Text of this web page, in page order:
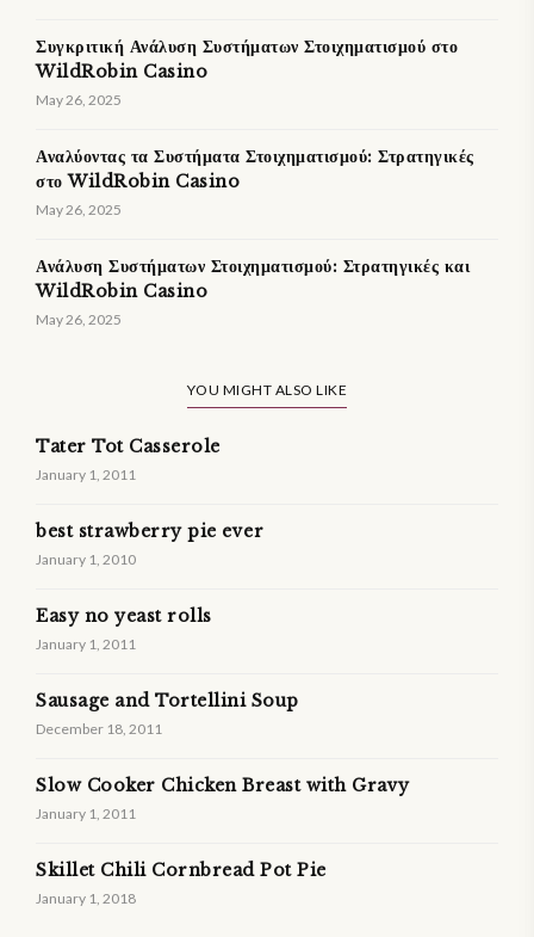
Συγκριτική Ανάλυση Συστήματων Στοιχηματισμού στο
WildRobin Casino
May 26, 2025
Αναλύοντας τα Συστήματα Στοιχηματισμού: Στρατηγικές
στο WildRobin Casino
May 26, 2025
Ανάλυση Συστήματων Στοιχηματισμού: Στρατηγικές και
WildRobin Casino
May 26, 2025
YOU MIGHT ALSO LIKE
Tater Tot Casserole
January 1, 2011
best strawberry pie ever
January 1, 2010
Easy no yeast rolls
January 1, 2011
Sausage and Tortellini Soup
December 18, 2011
Slow Cooker Chicken Breast with Gravy
January 1, 2011
Skillet Chili Cornbread Pot Pie
January 1, 2018